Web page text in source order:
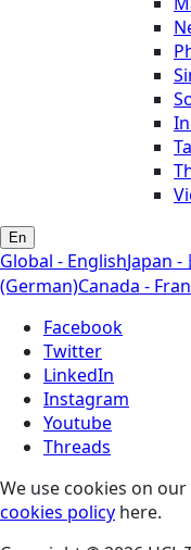
En
Global - EnglishJapan -
(German)Canada -
Facebook
Twitter
LinkedIn
Instagram
Youtube
Threads
We use cookies on
cookies policy here.